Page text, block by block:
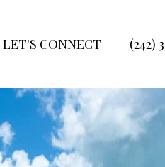
LET'S CONNECT (242)